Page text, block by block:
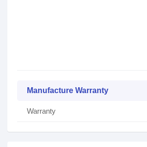
Manufacture Warranty
Warranty